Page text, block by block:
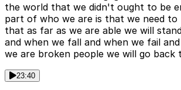
the world that we didn't ought to be
part of who we are is that we need to
that as far as we are able we will
and when we fall and when we fail
we are broken people we will go back
23:40